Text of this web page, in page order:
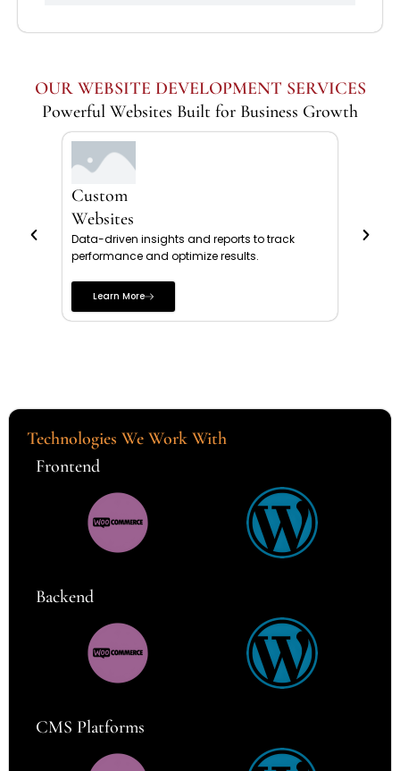
OUR WEBSITE DEVELOPMENT SERVICES
Powerful Websites Built for Business Growth
Custom
Websites
Data-driven insights and reports to track
performance and optimize results.
Learn More
Technologies We Work With
Frontend
Backend
CMS Platforms